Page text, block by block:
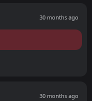
30 months ago
30 months ago